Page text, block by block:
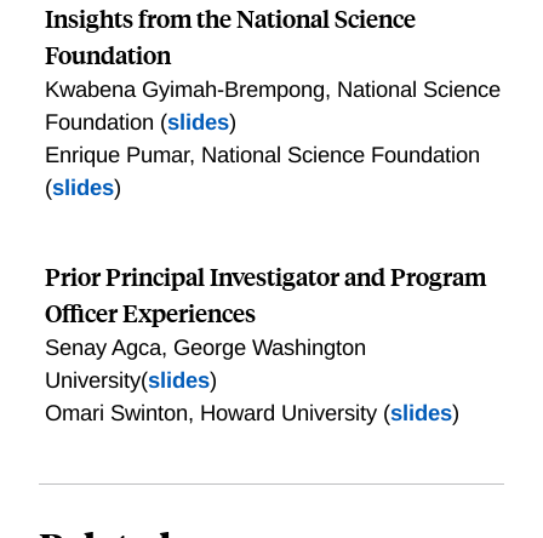
Insights from the National Science
Foundation
Kwabena Gyimah-Brempong, National Science
Foundation (slides)
Enrique Pumar, National Science Foundation
(slides)
Prior Principal Investigator and Program
Officer Experiences
Senay Agca, George Washington
University(slides)
Omari Swinton, Howard University (slides)